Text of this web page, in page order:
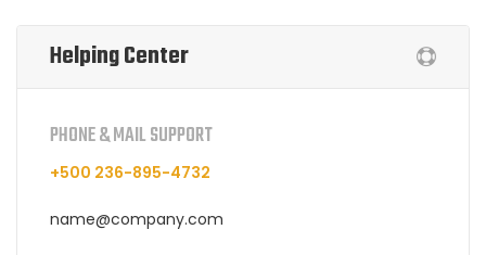
Helping Center
PHONE & MAIL SUPPORT
+500 236-895-4732
name@company.com